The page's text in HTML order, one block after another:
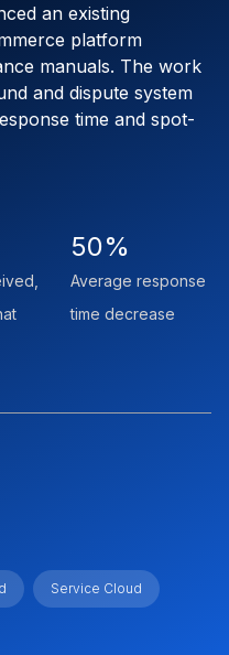
an existing
platform
manuals. The work
and dispute system
time and spot-
50%
Average response
time decrease
Service Cloud